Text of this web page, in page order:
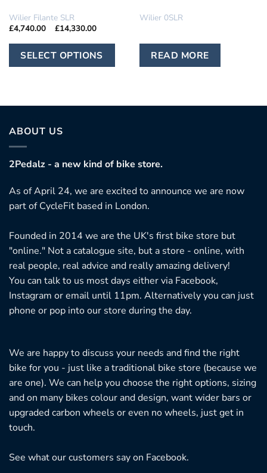
Wilier Filante SLR
£4,740.00 £14,330.00Price
£4,740.00
through
£14,330.00
SELECT OPTIONS
product
variants.
be
chosen
product
page
Wilier 0SLR
READ MORE
ABOUT US
2Pedalz - a new kind of bike store.
As of April 24, we are excited to announce we are now
part of CycleFit based in London.
Founded in 2014 we are the UK's first bike store but
"online." Not a catalogue site, but a store - online, with
real people, real advice and really amazing delivery!
You can talk to us most days either via Facebook,
Instagram or email until 11pm. Alternatively you can just
phone or pop into our store during the day.
We are happy to discuss your needs and find the right
bike for you - just like a traditional bike store (because we
are one). We can help you choose the right options, sizing
and on many bikes colour and design, want wider bars or
upgraded carbon wheels or even no wheels, just get in
touch.
See what our customers say on Facebook.